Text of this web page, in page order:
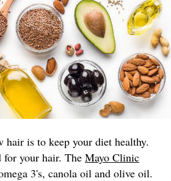
hair is to keep your diet healthy.
for your hair. The Mayo Clinic
3's, canola oil and olive oil.